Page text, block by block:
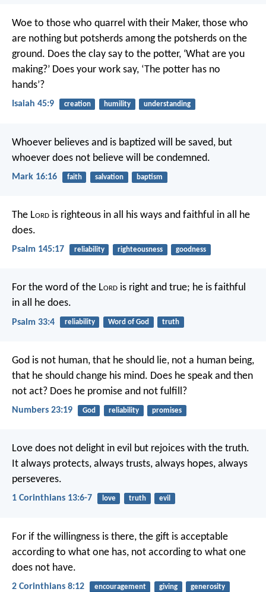
Woe to those who quarrel with their Maker, those who
are nothing but potsherds among the potsherds on the
ground. Does the clay say to the potter, ‘What are you
making?’ Does your work say, ‘The potter has no
hands’?
Isaiah 45:9 creation humility understanding
Whoever believes and is baptized will be saved, but
whoever does not believe will be condemned.
Mark 16:16 faith salvation baptism
The Lord is righteous in all his ways and faithful in all he
does.
Psalm 145:17 reliability righteousness goodness
For the word of the Lord is right and true; he is faithful
in all he does.
Psalm 33:4 reliability Word of God truth
God is not human, that he should lie, not a human being,
that he should change his mind. Does he speak and then
not act? Does he promise and not fulfill?
Numbers 23:19 God reliability promises
Love does not delight in evil but rejoices with the truth.
It always protects, always trusts, always hopes, always
perseveres.
1 Corinthians 13:6-7 love truth evil
For if the willingness is there, the gift is acceptable
according to what one has, not according to what one
does not have.
2 Corinthians 8:12 encouragement giving generosity